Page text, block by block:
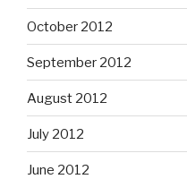
October 2012
September 2012
August 2012
July 2012
June 2012